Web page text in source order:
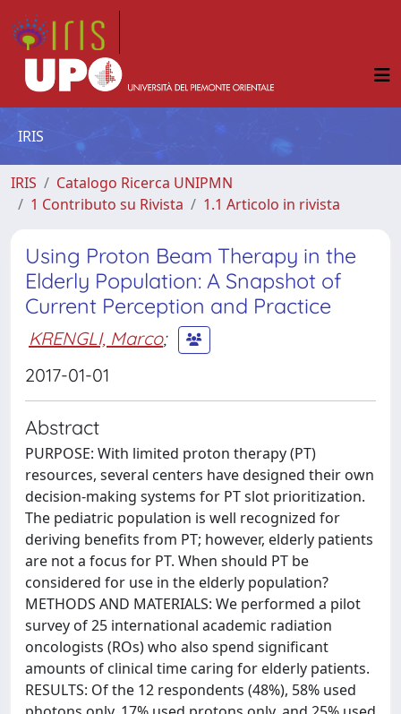
IRIS
IRIS
Catalogo Ricerca UNIPMN
1 Contributo su Rivista
1.1 Articolo in rivista
Using Proton Beam Therapy in the
Elderly Population: A Snapshot of
Current Perception and Practice
KRENGLI, Marco;
2017-01-01
Abstract
PURPOSE: With limited proton therapy (PT)
resources, several centers have designed their own
decision-making systems for PT slot prioritization.
The pediatric population is well recognized for
deriving benefits from PT; however, elderly patients
are not a focus for PT. When should PT be
considered for use in the elderly population?
METHODS AND MATERIALS: We performed a pilot
survey of 25 international academic radiation
oncologists (ROs) who also spend significant
amounts of clinical time caring for elderly patients.
RESULTS: Of the 12 respondents (48%), 58% used